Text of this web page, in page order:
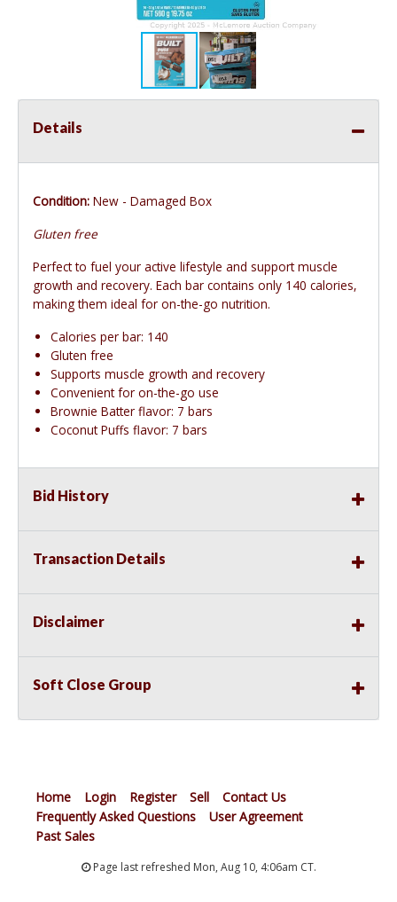
Details
Condition: New - Damaged Box
Gluten free
Perfect to fuel your active lifestyle and support muscle
growth and recovery. Each bar contains only 140 calories,
making them ideal for on-the-go nutrition.
Calories per bar: 140
Gluten free
Supports muscle growth and recovery
Convenient for on-the-go use
Brownie Batter flavor: 7 bars
Coconut Puffs flavor: 7 bars
Bid History
Transaction Details
Disclaimer
Soft Close Group
Home Login Register Sell
Contact Us
Frequently Asked Questions
User Agreement
Past Sales
Page last refreshed Mon, Aug 10, 4:06am CT.